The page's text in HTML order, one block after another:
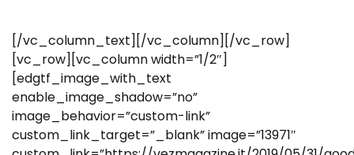
[/vc_column_text][/vc_column][/vc_row]
[vc_row][vc_column width=”1/2″]
[edgtf_image_with_text
enable_image_shadow=”no”
image_behavior=”custom-link”
custom_link_target=”_blank” image=”13971″